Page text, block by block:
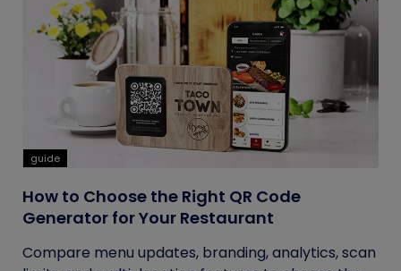
guide
How to Choose the Right QR Code
Generator for Your Restaurant
Compare menu updates, branding, analytics, scan